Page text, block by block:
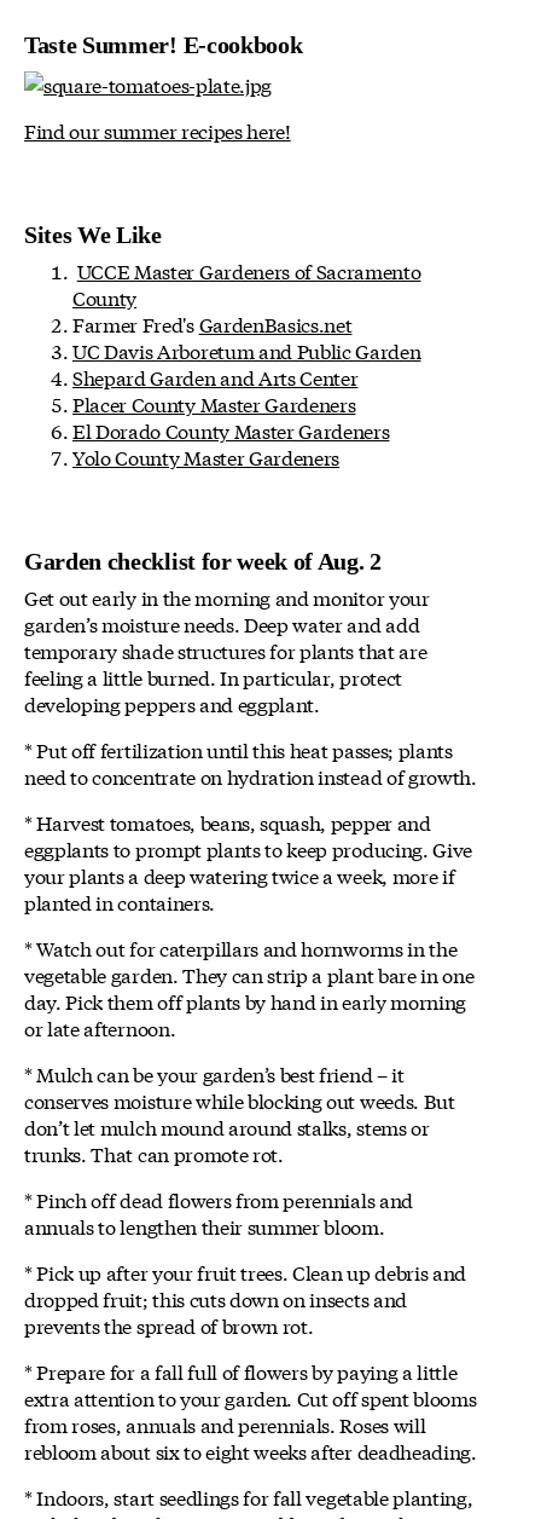
Taste Summer! E-cookbook
Find our summer recipes here!
Sites We Like
UCCE Master Gardeners of Sacramento
County
Farmer Fred'sGardenBasics.net
UC Davis Arboretum and Public Garden
Shepard Garden and Arts Center
Placer County Master Gardeners
El Dorado County Master Gardeners
Yolo County Master Gardeners
Garden checklist for week of Aug. 2
Get out early in the morning and monitor your
garden’s moisture needs. Deep water and add
temporary shade structures for plants that are
feeling a little burned. In particular, protect
developing peppers and eggplant.
* Put off fertilization until this heat passes; plants
need to concentrate on hydration instead of growth.
* Harvest tomatoes, beans, squash, pepper and
eggplants to prompt plants to keep producing. Give
your plants a deep watering twice a week, more if
planted in containers.
* Watch out for caterpillars and hornworms in the
vegetable garden. They can strip a plant bare in one
day. Pick them off plants by hand in early morning
or late afternoon.
* Mulch can be your garden’s best friend – it
conserves moisture while blocking out weeds. But
don’t let mulch mound around stalks, stems or
trunks. That can promote rot.
* Pinch off dead flowers from perennials and
annuals to lengthen their summer bloom.
* Pick up after your fruit trees. Clean up debris and
dropped fruit; this cuts down on insects and
prevents the spread of brown rot.
* Prepare for a fall full of flowers by paying a little
extra attention to your garden. Cut off spent blooms
from roses, annuals and perennials. Roses will
rebloom about six to eight weeks after deadheading.
* Indoors, start seedlings for fall vegetable planting,